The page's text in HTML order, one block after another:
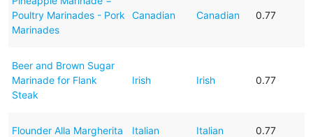
Poultry Marinades - Pork
Marinades
Canadian Canadian 0.77
Beer and Brown Sugar
Marinade for Flank
Steak
Irish Irish 0.77
Flounder Alla Margherita Italian Italian 0.77